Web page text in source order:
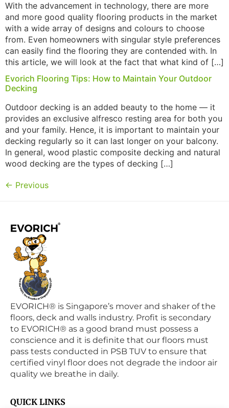
With the advancement in technology, there are more
and more good quality flooring products in the market
with a wide array of designs and colours to choose
from. Even homeowners with singular style preferences
can easily find the flooring they are contended with. In
this article, we will look at the fact that what kind of […]
Evorich Flooring Tips: How to Maintain Your Outdoor
Decking
Outdoor decking is an added beauty to the home — it
provides an exclusive alfresco resting area for both you
and your family. Hence, it is important to maintain your
decking regularly so it can last longer on your balcony.
In general, wood plastic composite decking and natural
wood decking are the types of decking […]
← Previous
EVORICH® is Singapore’s mover and shaker of the
floors, deck and walls industry. Profit is secondary
to EVORICH® as a good brand must possess a
conscience and it is definite that our floors must
pass tests conducted in PSB TUV to ensure that
certified vinyl floor does not degrade the indoor air
quality we breathe in daily.
QUICK LINKS